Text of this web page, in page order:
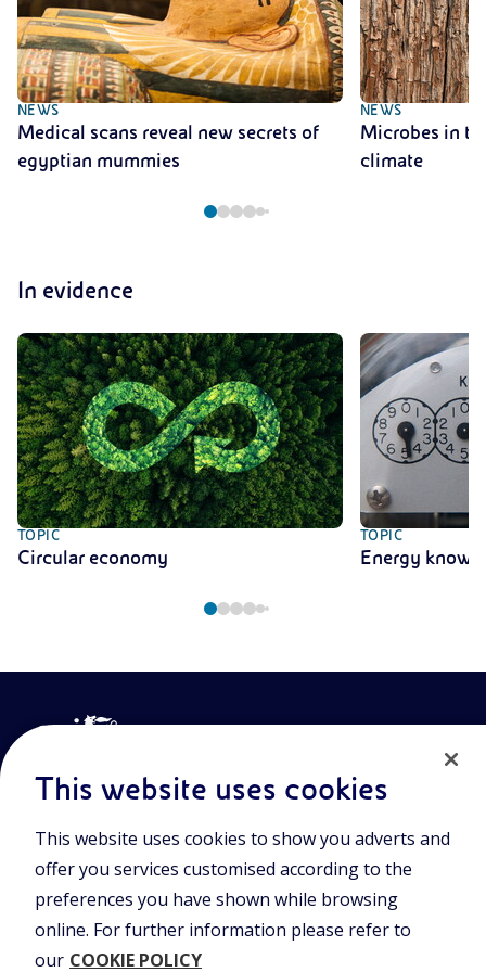
NEWS
Medical scans reveal new secrets of
egyptian mummies
NEWS
Microbes in
climate
In evidence
TOPIC
Circular economy
TOPIC
Energy
Join the world of Eniscuola. Discover innovative teaching tools
and approach and surf through multimedia content, digital
lessons, and insights into major topical issues. Eniscuola is an
Eni initiative.
POLICIES
This website uses cookies
This website uses cookies to show you adverts and
offer you services customised according to the
preferences you have shown while browsing
online. For further information please refer to
our COOKIE POLICY